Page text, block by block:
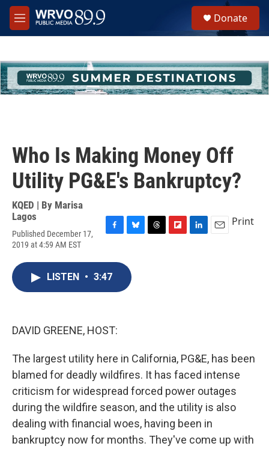
Skip to main content
M
e
h
u
e
Donate
Who Is Making Money Off
Utility PG&E's Bankruptcy?
KQED | By Marisa
Lagos
Published December 17,
2019 at 4:59 AM EST
c
e
b
o
e
s
k
Print
LISTEN • 3:47
DAVID GREENE, HOST:
The largest utility here in California, PG&E, has been
blamed for deadly wildfires. It has faced intense
criticism for widespread forced power outages
during the wildfire season, and the utility is also
dealing with financial woes, having been in
bankruptcy now for months. They've come up with